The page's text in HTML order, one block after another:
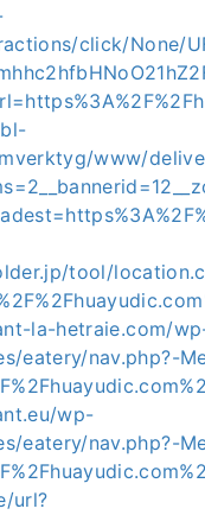
click/None/
www/
tool/
la-hetraie.com/
eatery/nav.php?-
wp-
eatery/nav.php?-
url?